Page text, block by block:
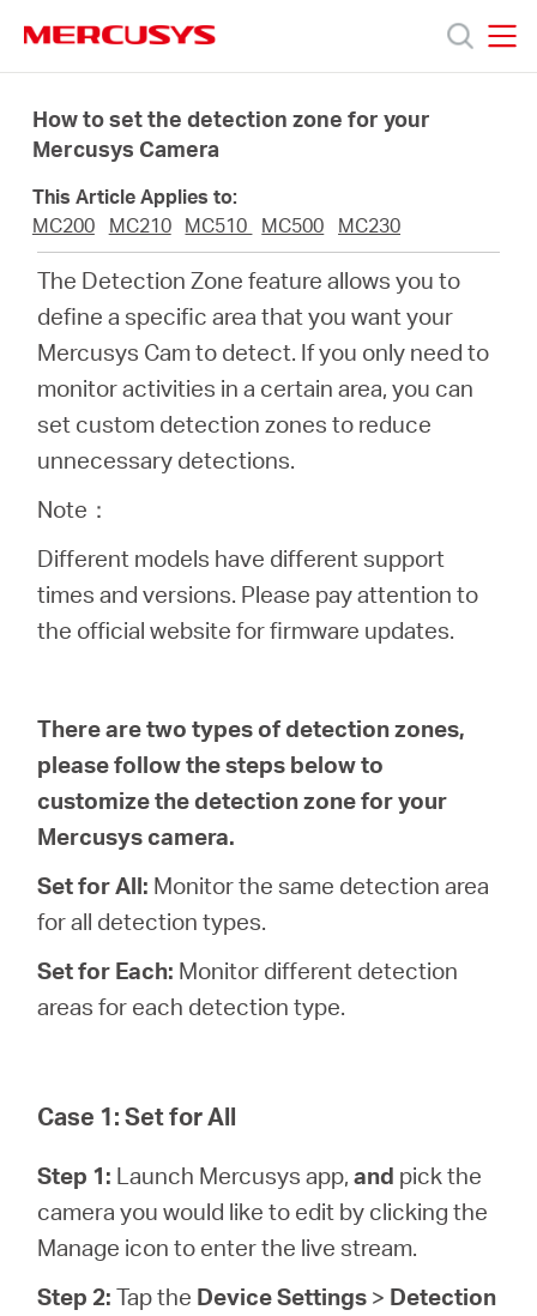
navigation
Productos
Conocer
Mexico
Español
How to set the detection zone for your
Mercusys Camera
This Article Applies to:
MC200
MC210 MC510 MC500 MC230
The Detection Zone feature allows you to
define a specific area that you want your
Mercusys Cam to detect. If you only need to
monitor activities in a certain area, you can
set custom detection zones to reduce
unnecessary detections.
Note：
Different models have different support
times and versions. Please pay attention to
the official website for firmware updates.
There are two types of detection zones,
please follow the steps below to
customize the detection zone for your
Mercusys camera.
Set for All: Monitor the same detection area
for all detection types.
Set for Each: Monitor different detection
areas for each detection type.
Case 1: Set for All
Step 1: Launch Mercusys app, and pick the
camera you would like to edit by clicking the
Manage icon to enter the live stream.
Step 2:Tap the Device Settings > Detection